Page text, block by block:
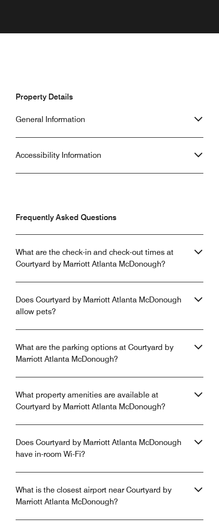
Property Details
General Information
Accessibility Information
Frequently Asked Questions
What are the check-in and check-out times at
Courtyard by Marriott Atlanta McDonough?
Does Courtyard by Marriott Atlanta McDonough
allow pets?
What are the parking options at Courtyard by
Marriott Atlanta McDonough?
What property amenities are available at
Courtyard by Marriott Atlanta McDonough?
Does Courtyard by Marriott Atlanta McDonough
have in-room Wi-Fi?
What is the closest airport near Courtyard by
Marriott Atlanta McDonough?